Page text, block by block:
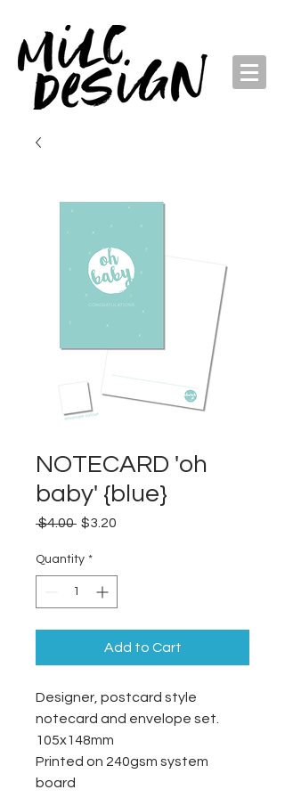
NOTECARD 'oh
baby' {blue}
$4.00 Regular
$3.20
Quantity *
Add to Cart
Designer, postcard style
notecard and envelope set.
105x148mm
Printed on 240gsm system
board